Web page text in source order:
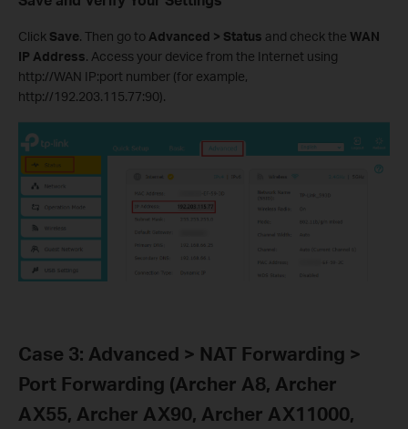
Click Save. Then go to Advanced > Status and check the WAN
IP Address. Access your device from the Internet using
http://WAN IP:port number (for example,
http://192.203.115.77:90).
Case 3: Advanced > NAT Forwarding >
Port Forwarding (Archer A8, Archer
AX55, Archer AX90, Archer AX11000,